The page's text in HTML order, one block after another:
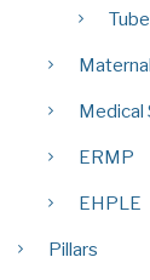
Medical
ERMP
EHPLE
Pillars